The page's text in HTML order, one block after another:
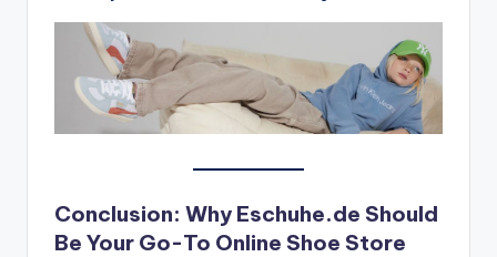
Conclusion: Why Eschuhe.de Should
Be Your Go-To Online Shoe Store